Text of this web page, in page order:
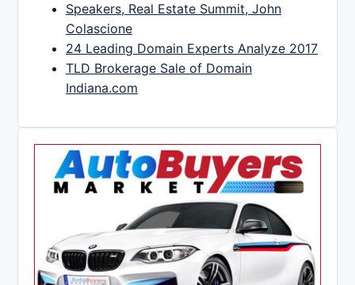
Speakers, Real Estate Summit, John
Colascione
24 Leading Domain Experts Analyze 2017
TLD Brokerage Sale of Domain
Indiana.com